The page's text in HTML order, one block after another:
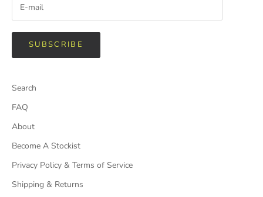
SUBSCRIBE
Search
FAQ
About
Become A Stockist
Privacy Policy & Terms of Service
Shipping & Returns